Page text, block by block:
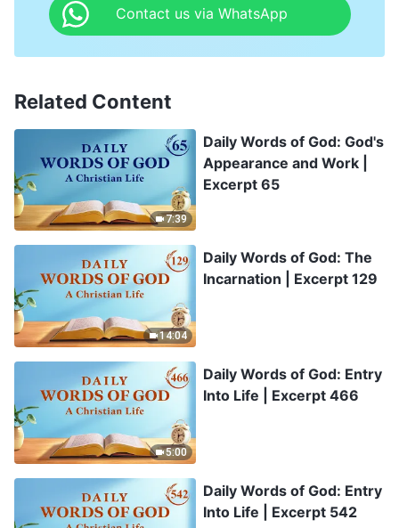
Contact us via WhatsApp
Related Content
7:39
Daily Words of God: God's
Appearance and Work |
Excerpt 65
14:04
Daily Words of God: The
Incarnation | Excerpt 129
5:00
Daily Words of God: Entry
Into Life | Excerpt 466
Daily Words of God: Entry
Into Life | Excerpt 542